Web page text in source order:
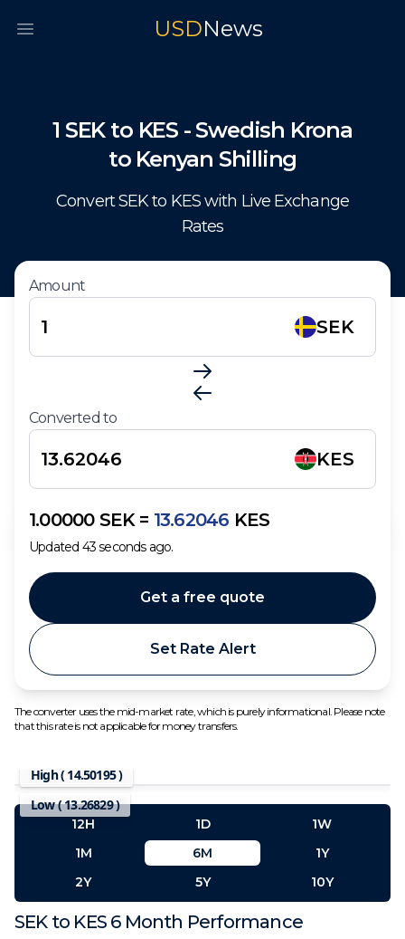
Open main menu USDNews
1 SEK to KES - Swedish Krona
to Kenyan Shilling
ConvertSEKto KESwith Live Exchange
Rates
Amount
SEK
Converted to
KES
1.00000 SEK= 13.62046 KES
Updated 43seconds ago.
Set Rate Alert
Get a free quote
The converter uses the mid-market rate, which is purely informational. Please note
that this rate is not applicable for money transfers.
SEK to KES 6 Month Performance
High (14.50195)
Low (13.26829)
12H 1D
1W
1M
6M
1Y
2Y
5Y 10Y